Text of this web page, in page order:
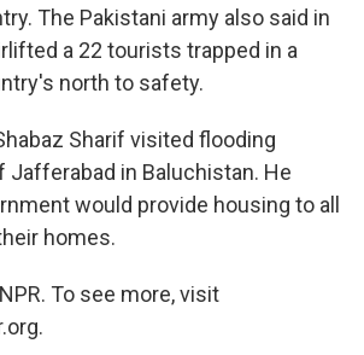
The Pakistani army also said in
a 22 tourists trapped in a
north to safety.
Sharif visited flooding
in Baluchistan. He
would provide housing to all
homes.
To see more, visit